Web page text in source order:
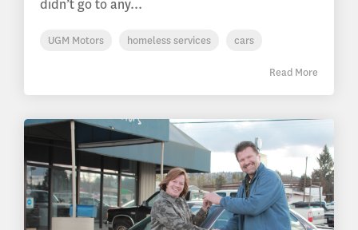
didn’t go to any...
UGM Motors homeless services cars
Read More